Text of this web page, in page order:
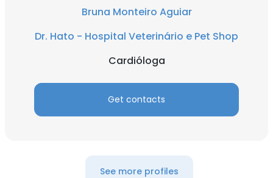
Bruna Monteiro Aguiar
Dr. Hato - Hospital Veterinário e Pet Shop
Cardióloga
Get contacts
See more profiles